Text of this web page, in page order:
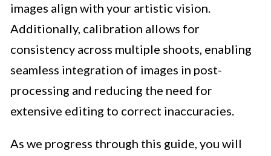
images align with your artistic vision.
Additionally, calibration allows for
consistency across multiple shoots, enabling
seamless integration of images in post-
processing and reducing the need for
extensive editing to correct inaccuracies.
As we progress through this guide, you will